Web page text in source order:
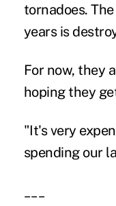
tornadoes.
years is
For now, they
hoping they
"It's very
spending our